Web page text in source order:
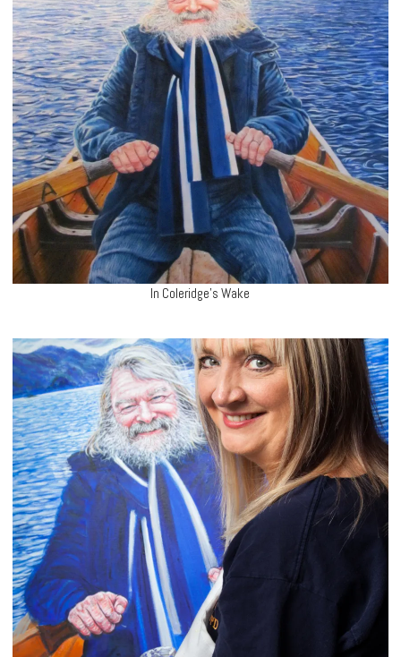
In Coleridge’s Wake